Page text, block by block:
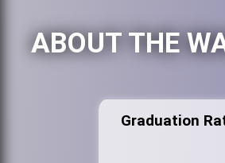
ABOUT THE
Graduation